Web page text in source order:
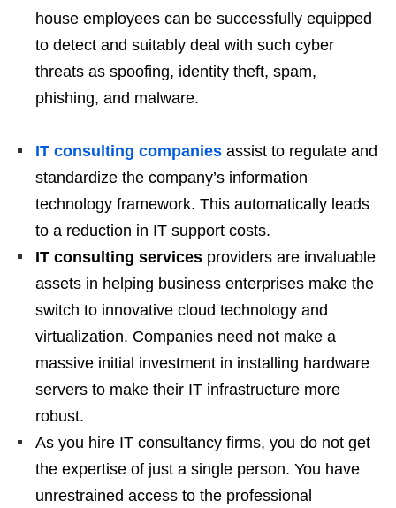
house employees can be successfully equipped
to detect and suitably deal with such cyber
threats as spoofing, identity theft, spam,
phishing, and malware.
IT consulting companies assist to regulate and
standardize the company’s information
technology framework. This automatically leads
to a reduction in IT support costs.
IT consulting services providers are invaluable
assets in helping business enterprises make the
switch to innovative cloud technology and
virtualization. Companies need not make a
massive initial investment in installing hardware
servers to make their IT infrastructure more
robust.
As you hire IT consultancy firms, you do not get
the expertise of just a single person. You have
unrestrained access to the professional